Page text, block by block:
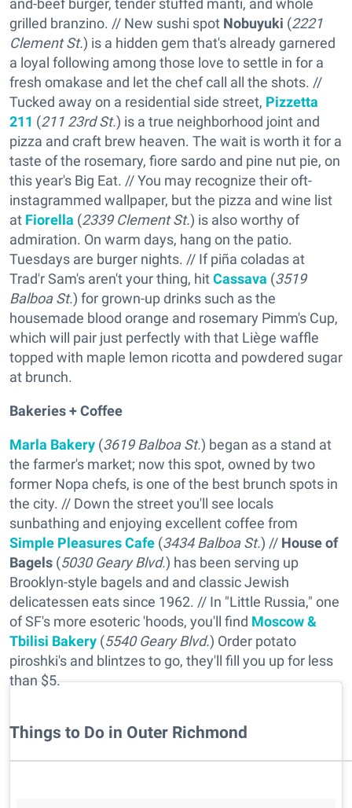
and-beef burger, tender stuffed manti, and whole
grilled branzino. // New sushi spot Nobuyuki (2221
Clement St.) is a hidden gem that's already garnered
a loyal following among those love to settle in for a
fresh omakase and let the chef call all the shots. //
Tucked away on a residential side street, Pizzetta
211 (211 23rd St.) is a true neighborhood joint and
pizza and craft brew heaven. The wait is worth it for a
taste of the rosemary, fiore sardo and pine nut pie, on
this year's Big Eat. // You may recognize their oft-
instagrammed wallpaper, but the pizza and wine list
at Fiorella (2339 Clement St.) is also worthy of
admiration. On warm days, hang on the patio.
Tuesdays are burger nights. // If piña coladas at
Trad'r Sam's aren't your thing, hitCassava (3519
Balboa St.) for grown-up drinks such as the
housemade blood orange and rosemary Pimm's Cup,
which will pair just perfectly with that Liège waffle
topped with maple lemon ricotta and powdered sugar
at brunch.
Bakeries + Coffee
Marla Bakery (3619 Balboa St.) began as a stand at
the farmer's market; now this spot, owned by two
former Nopa chefs, is one of the best brunch spots in
the city. // Down the street you'll see locals
sunbathing and enjoying excellent coffee from
Simple Pleasures Cafe (3434 Balboa St.) // House of
Bagels (5030 Geary Blvd.) has been serving up
Brooklyn-style bagels and and classic Jewish
delicatessen eats since 1962. // In "Little Russia," one
of SF's more esoteric 'hoods, you'll find Moscow &
Tbilisi Bakery (5540 Geary Blvd.) Order potato
piroshki's and blintzes to go, they'll fill you up for less
than $5.
Things to Do in Outer Richmond